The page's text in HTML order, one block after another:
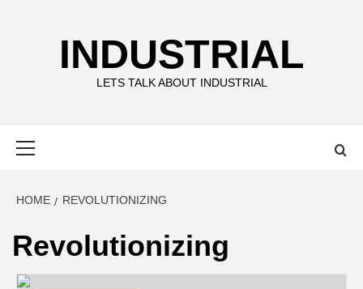
INDUSTRIAL
LETS TALK ABOUT INDUSTRIAL
HOME REVOLUTIONIZING
Revolutionizing